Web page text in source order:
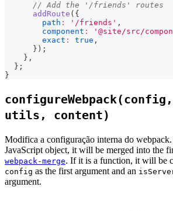
// Add the '/friends' routes
addRoute ( {
path : '/friends' ,
component : '@site/src/
exact : true ,
} ) ;
} ,
} ;
}
utils, content)
Modifica a configuração interna do
JavaScript object, it will be merged into the
webpack-merge. If it is a function, it will be
config as the first argument and an
argument.